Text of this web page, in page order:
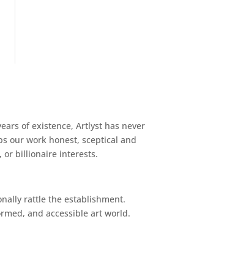
of existence, Artlyst has never
our work honest, sceptical and
or billionaire interests.
rattle the establishment.
and accessible art world.